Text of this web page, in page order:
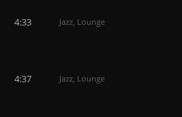
4:33 Jazz, Lounge
4:37 Jazz, Lounge